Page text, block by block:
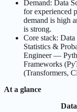
Demand: Data
for experienced
demand is high
is strong.
Core stack:
Statistics &
Engineer —
Frameworks
(Transformers,
At a glance